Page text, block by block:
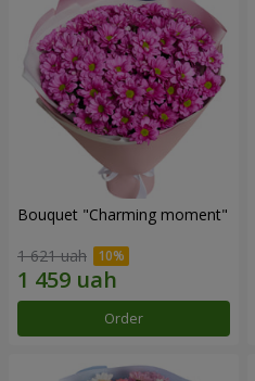
Bouquet "Charming moment"
1 621 uah
Order